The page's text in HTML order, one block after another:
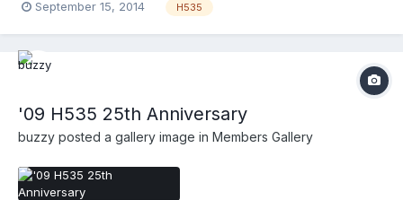
September 15, 2014 H535
'09 H535 25th Anniversary
buzzy posted a gallery image in Members Gallery